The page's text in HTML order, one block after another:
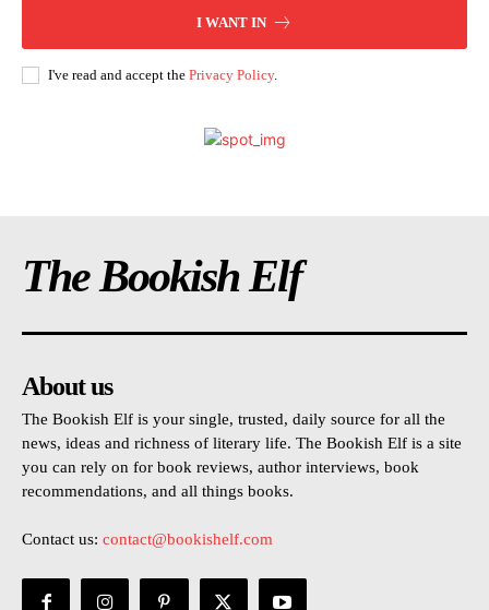
I WANT IN
I've read and accept the Privacy Policy.
The Bookish Elf
About us
The Bookish Elf is your single, trusted, daily source for all the
news, ideas and richness of literary life. The Bookish Elf is a site
you can rely on for book reviews, author interviews, book
recommendations, and all things books.
Contact us: contact@bookishelf.com